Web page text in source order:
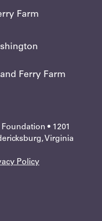
Farm
Ferry Farm
• 1201
Virginia
Policy